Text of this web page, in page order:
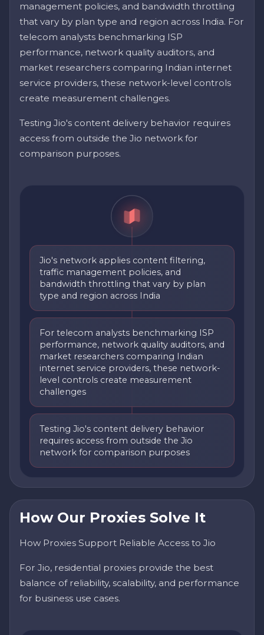
management policies, and bandwidth throttling
that vary by plan type and region across India. For
telecom analysts benchmarking ISP
performance, network quality auditors, and
market researchers comparing Indian internet
service providers, these network-level controls
create measurement challenges.
Testing Jio's content delivery behavior requires
access from outside the Jio network for
comparison purposes.
Jio's network applies content filtering,
traffic management policies, and
bandwidth throttling that vary by plan
type and region across India
For telecom analysts benchmarking ISP
performance, network quality auditors, and
market researchers comparing Indian
internet service providers, these network-
level controls create measurement
challenges
Testing Jio's content delivery behavior
requires access from outside the Jio
network for comparison purposes
How Our Proxies Solve It
How Proxies Support Reliable Access to Jio
For Jio, residential proxies provide the best
balance of reliability, scalability, and performance
for business use cases.